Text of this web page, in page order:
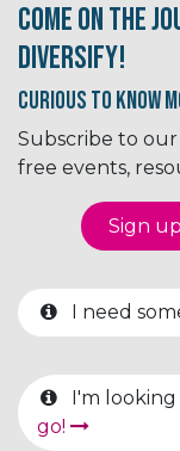
Come on the
Diversify!
Curious to know
Subscribe to
free events,
Sign
I need
I'm
go!